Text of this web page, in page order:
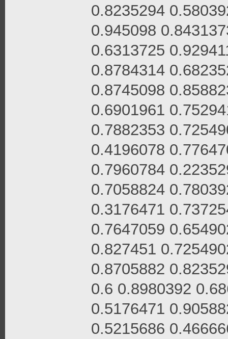
0.8235294
0.945098
0.6313725
0.8784314
0.8745098
0.6901961
0.7882353
0.4196078
0.7960784
0.7058824
0.3176471
0.7647059
0.827451
0.8705882
0.6 0.8980392
0.5176471
0.5215686